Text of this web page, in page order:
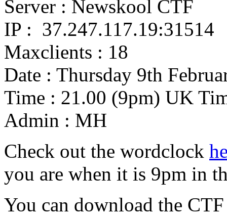
Server : Newskool CTF
IP : 37.247.117.19:3​1514
Maxclients : 18
Date : Thursday 9th
Time : 21.00 (9pm) UK
Admin : MH
Check out the wordclock
you are when it is 9pm in
You can download the